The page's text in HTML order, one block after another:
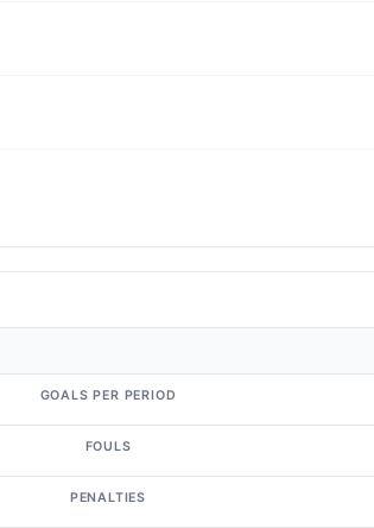
GOALS PER PERIOD
FOULS
PENALTIES